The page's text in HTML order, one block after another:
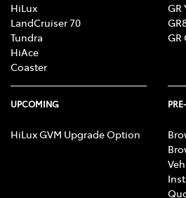
HiLux
LandCruiser 70
Tundra
HiAce
Coaster
GR
GR
UPCOMING
HiLux GVM Upgrade Option